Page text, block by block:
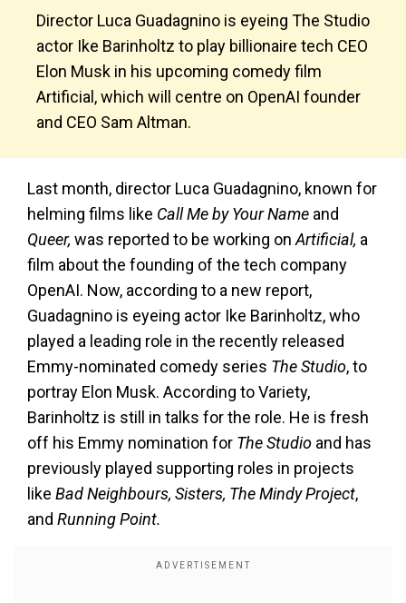
Director Luca Guadagnino is eyeing The Studio
actor Ike Barinholtz to play billionaire tech CEO
Elon Musk in his upcoming comedy film
Artificial, which will centre on OpenAI founder
and CEO Sam Altman.
Last month, director Luca Guadagnino, known for
helming films like Call Me by Your Name and
Queer, was reported to be working on Artificial, a
film about the founding of the tech company
OpenAI. Now, according to a new report,
Guadagnino is eyeing actor Ike Barinholtz, who
played a leading role in the recently released
Emmy-nominated comedy series The Studio, to
portray Elon Musk. According to Variety,
Barinholtz is still in talks for the role. He is fresh
off his Emmy nomination for The Studio and has
previously played supporting roles in projects
like Bad Neighbours, Sisters, The Mindy Project,
and Running Point.